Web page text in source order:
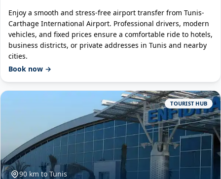
Enjoy a smooth and stress-free airport transfer from Tunis-
Carthage International Airport. Professional drivers, modern
vehicles, and fixed prices ensure a comfortable ride to hotels,
business districts, or private addresses in Tunis and nearby
cities.
Book now →
TOURIST HUB
90 km to Tunis